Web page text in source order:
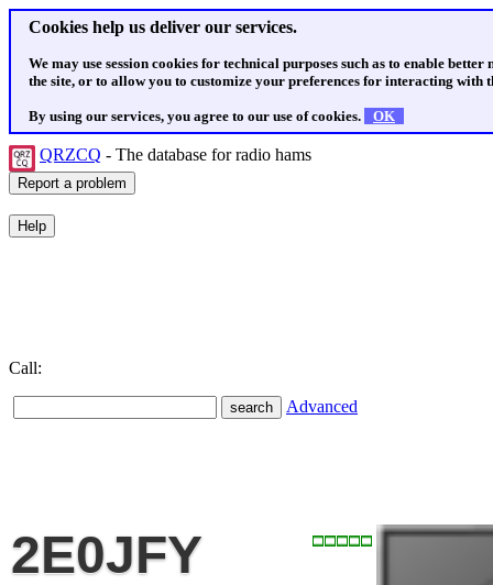
Cookies help us deliver our services.
We may use session cookies for technical purposes such as to enable
the site, or to allow you to customize your preferences for interacting with
By using our services, you agree to our use of cookies. OK
QRZCQ - The database for radio hams
Call:
Advanced
2E0JFY